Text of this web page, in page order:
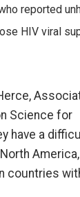
reported
HIV viral
Science for
have a
America,
countries